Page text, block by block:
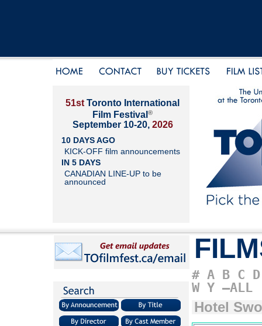
51st Toronto International
Film Festival ®
September 10-20, 2026
10 DAYS AGO
KICK-OFF film announcements
IN 5 DAYS
CANADIAN LINE-UP to be
announced
# A B C D
W Y –ALL
Hotel